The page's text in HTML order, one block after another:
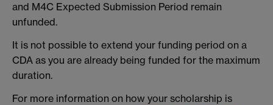
and M4C Expected Submission Period remain
unfunded.
It is not possible to extend your funding period on a
CDA as you are already being funded for the maximum
duration.
For more information on how your scholarship is